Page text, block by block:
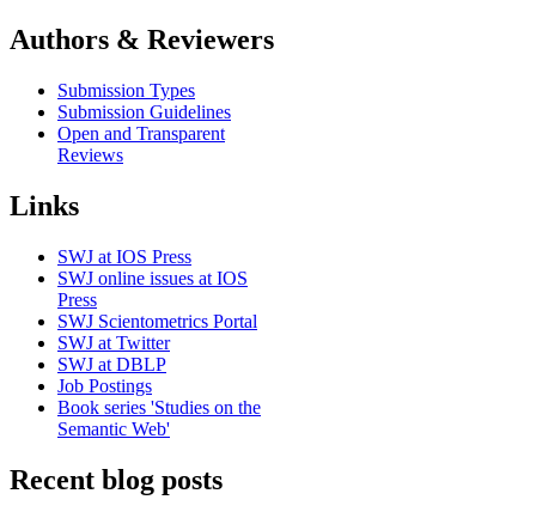
Authors & Reviewers
Submission Types
Submission Guidelines
Open and Transparent
Reviews
Links
SWJ at IOS Press
SWJ online issues at IOS
Press
SWJ Scientometrics Portal
SWJ at Twitter
SWJ at DBLP
Job Postings
Book series 'Studies on the
Semantic Web'
Recent blog posts